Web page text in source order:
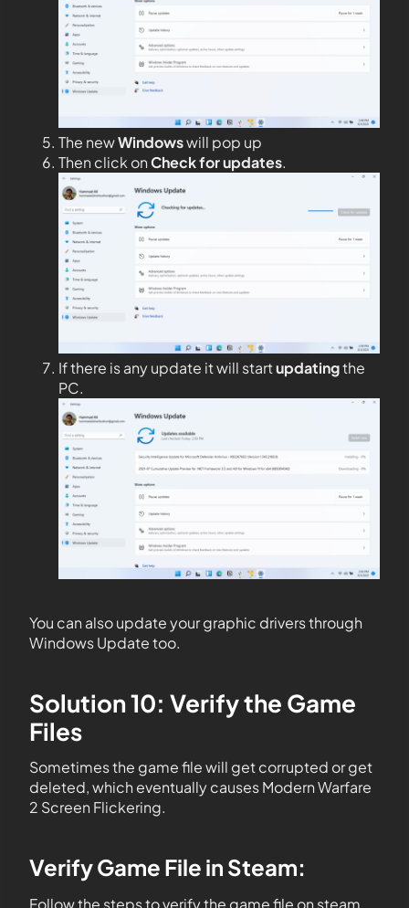
The newWindowswill pop up
Then click onCheck for updates.
If there is any update it will startupdatingthe
PC.
You can also update your graphic drivers through
Windows Update too.
Solution 10: Verify the Game
Files
Sometimes the game file will get corrupted or get
deleted, which eventually causes Modern Warfare
2 Screen Flickering.
Verify Game File in Steam:
Follow the steps to verify the game file on steam